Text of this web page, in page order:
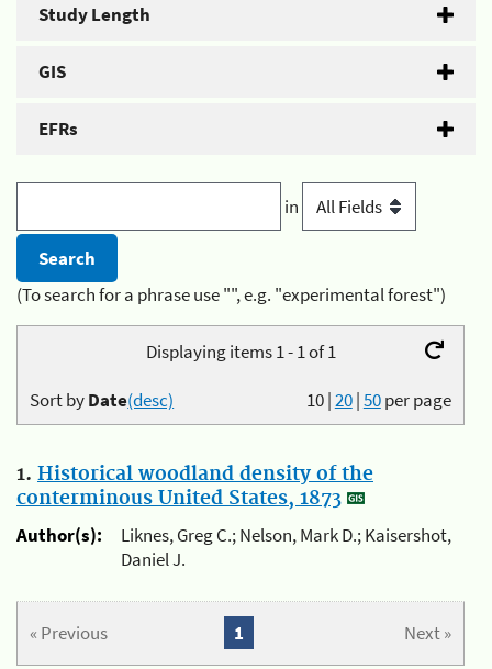
Study Length
GIS
EFRs
in
(To search for a phrase use "", e.g. "experimental forest")
Displaying items 1 - 1 of 1
10|20|50per page
Sort byDate(desc)
1. Historical woodland density of the
conterminous United States, 1873
Author(s):
Liknes, Greg C.; Nelson, Mark D.; Kaisershot,
Daniel J.
« Previous Next »
1